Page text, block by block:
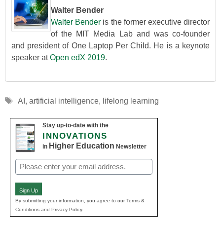
Walter Bender
Walter Bender is the former executive director
of the MIT Media Lab and was co-founder
and president of One Laptop Per Child. He is a keynote
speaker atOpen edX 2019.
Tags
AI , artificial intelligence, lifelong learning
Stay up-to-date with the
INNOVATIONS
in Higher Education Newsletter
Email
(Required)
Sign Up
By submitting your information, you agree to our Terms &
Conditions and Privacy Policy.